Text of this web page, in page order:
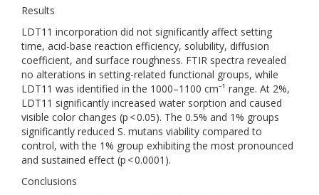
Results
LDT11 incorporation did not significantly affect setting
time, acid-base reaction efficiency, solubility, diffusion
coefficient, and surface roughness. FTIR spectra revealed
no alterations in setting-related functional groups, while
LDT11 was identified in the 1000–1100 cm⁻¹ range. At 2%,
LDT11 significantly increased water sorption and caused
visible color changes (p < 0.05). The 0.5% and 1% groups
significantly reduced S. mutans viability compared to
control, with the 1% group exhibiting the most pronounced
and sustained effect (p < 0.0001).
Conclusions